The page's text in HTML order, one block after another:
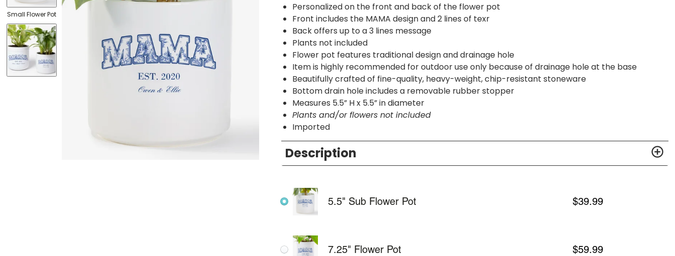
Small Flower Pot
Personalized on the front and back of the flower pot
Front includes the MAMA design and 2 lines of texr
Back offers up to a 3 lines message
Plants not included
Flower pot features traditional design and drainage hole
Item is highly recommended for outdoor use only because of drainage hole at the base
Beautifully crafted of fine-quality, heavy-weight, chip-resistant stoneware
Bottom drain hole includes a removable rubber stopper
Measures 5.5” H x 5.5” in diameter
Plants and/or flowers not included
Imported
Description
5.5" Sub Flower Pot $39.99
7.25" Flower Pot $59.99